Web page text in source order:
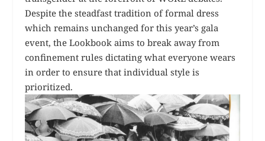
Despite the steadfast tradition of formal dress
which remains unchanged for this year’s gala
event, the Lookbook aims to break away from
confinement rules dictating what everyone wears
in order to ensure that individual style is
prioritized.